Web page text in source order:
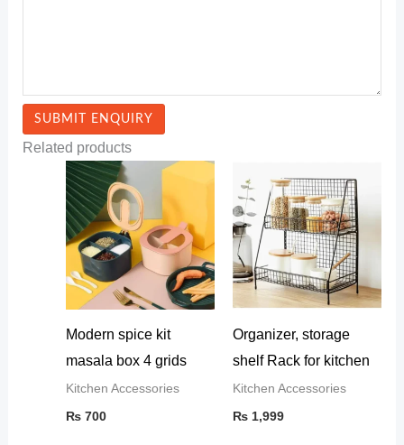
Related products
Modern spice kit
masala box 4 grids
Kitchen Accessories
₨700
Organizer, storage
shelf Rack for kitchen
Kitchen Accessories
₨ 1,999